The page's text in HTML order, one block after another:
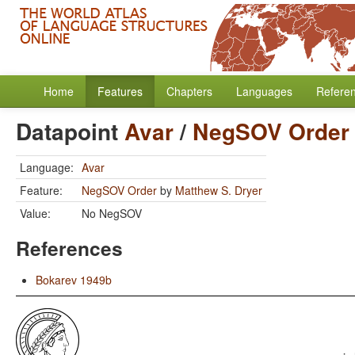
Home Features Chapters Languages
DatapointAvar/ NegSOV Order
Language: Avar
Feature:
NegSOV Order by Matthew S. Dryer
Value:
No NegSOV
References
Bokarev 1949b